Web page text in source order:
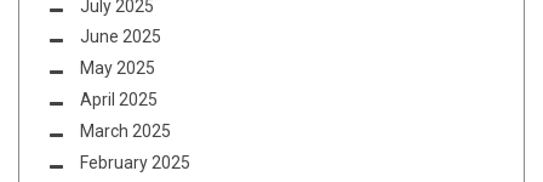
July 2025
June 2025
May 2025
April 2025
March 2025
February 2025